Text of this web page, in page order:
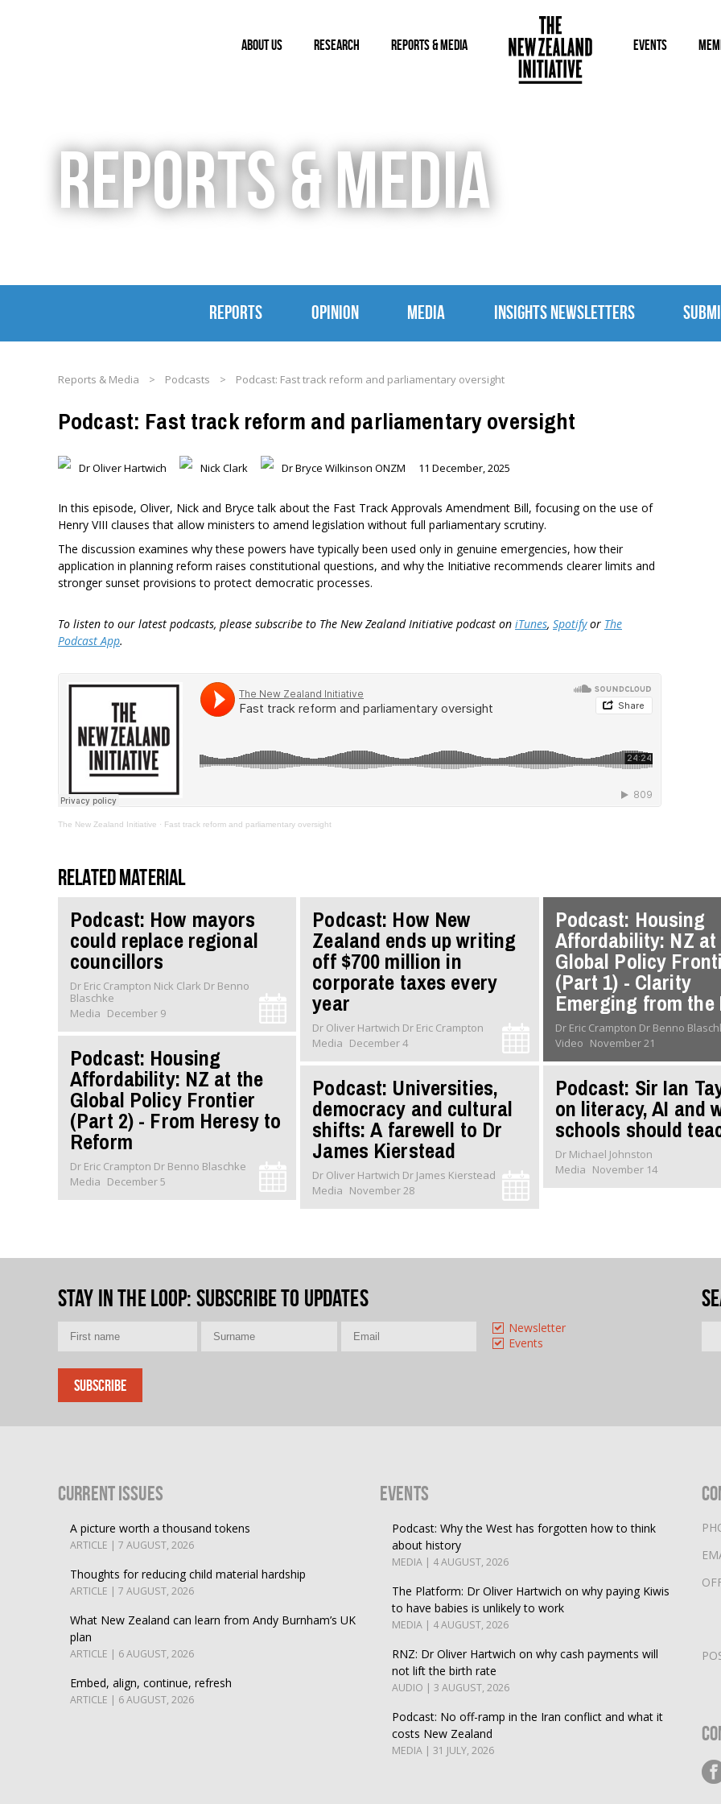
ABOUT US RESEARCH REPORTS & MEDIA EVENTS
REPORTS & MEDIA
REPORTS OPINION MEDIA INSIGHTS NEWSLETTERS
Reports & Media > Podcasts > Podcast: Fast track reform and parliamentary oversight
Podcast: Fast track reform and parliamentary oversight
Dr Oliver Hartwich Nick Clark Dr Bryce Wilkinson ONZM 11 December, 2025
In this episode, Oliver, Nick and Bryce talk about the Fast Track Approvals Amendment Bill, focusing on the use of
Henry VIII clauses that allow ministers to amend legislation without full parliamentary scrutiny.
The discussion examines why these powers have typically been used only in genuine emergencies, how their
application in planning reform raises constitutional questions, and why the Initiative recommends clearer limits and
stronger sunset provisions to protect democratic processes.
To listen to our latest podcasts, please subscribe to The New Zealand Initiative podcast on iTunes, Spotifyor The
Podcast App.
The New Zealand Initiative · Fast track reform and parliamentary oversight
Related material
Podcast: How mayors
could replace regional
councillors
Dr Eric Crampton Nick Clark Dr Benno
Blaschke
Media December 9
Podcast: Housing
Affordability: NZ at the
Global Policy Frontier
(Part 2) - From Heresy to
Reform
Dr Eric Crampton Dr Benno Blaschke
Media December 5
Podcast: How New
Zealand ends up writing
off $700 million in
corporate taxes every
year
Dr Oliver Hartwich Dr Eric Crampton
Media December 4
Podcast: Universities,
democracy and cultural
shifts: A farewell to Dr
James Kierstead
Dr Oliver Hartwich Dr James Kierstead
Media November 28
Podcast: Housing
Affordability: NZ at
Global Policy
(Part 1) - Clarity
Emerging from the
Dr Eric Crampton Dr Benno
Video November 21
Podcast: Sir Ian
on literacy, AI and
schools should
Dr Michael Johnston
Media November 14
Stay in the loop: Subscribe to updates
Newsletter
Events
Current Issues
A picture worth a thousand tokens
ARTICLE | 7 AUGUST, 2026
Thoughts for reducing child material hardship
ARTICLE | 7 AUGUST, 2026
What New Zealand can learn from Andy Burnham’s UK
plan
ARTICLE | 6 AUGUST, 2026
Embed, align, continue, refresh
ARTICLE | 6 AUGUST, 2026
Events
Podcast: Why the West has forgotten how to think
about history
MEDIA | 4 AUGUST, 2026
The Platform: Dr Oliver Hartwich on why paying Kiwis
to have babies is unlikely to work
MEDIA | 4 AUGUST, 2026
RNZ: Dr Oliver Hartwich on why cash payments will
not lift the birth rate
AUDIO | 3 AUGUST, 2026
Podcast: No off-ramp in the Iran conflict and what it
costs New Zealand
MEDIA | 31 JULY, 2026